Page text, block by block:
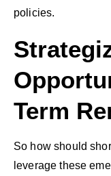
policies.
Term
So how should
leverage these